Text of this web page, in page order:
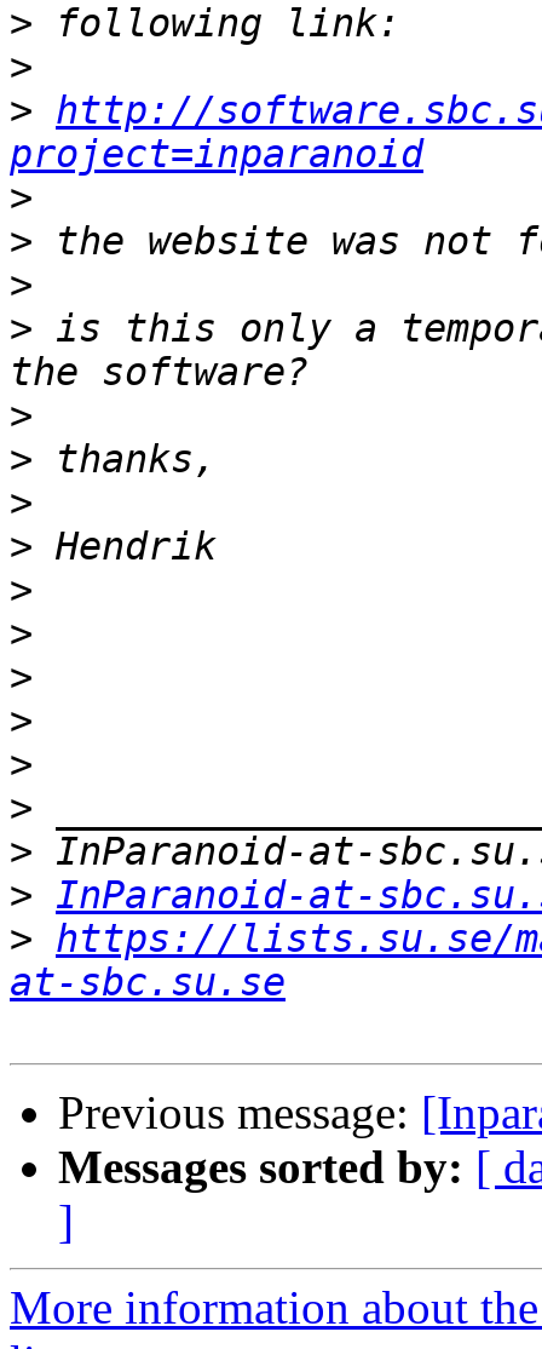
>
>
> http://
project=inparanoid
>
>
>
> is this only a
>
>
>
>
>
>
>
>
>
>
>
> InParanoid-at-
> https://lists.su.se/
at-sbc.su.se
Previous message:
Messages sorted by: [
]
More information about